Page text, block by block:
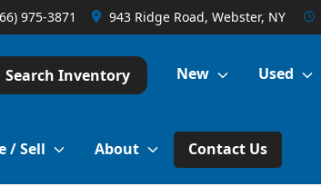
975-3871 943 Ridge Road, Webster, NY
Search Inventory New Used
/ Sell About Contact Us